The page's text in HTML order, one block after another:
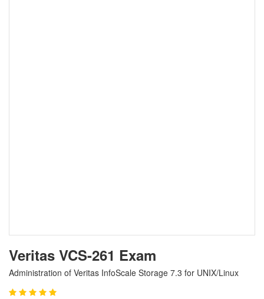
Veritas VCS-261 Exam
Administration of Veritas InfoScale Storage 7.3 for UNIX/Linux